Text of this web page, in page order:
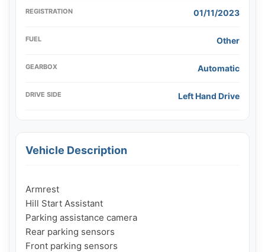
REGISTRATION 01/11/2023
FUEL Other
GEARBOX Automatic
DRIVE SIDE Left Hand Drive
Vehicle Description
Armrest
Hill Start Assistant
Parking assistance camera
Rear parking sensors
Front parking sensors